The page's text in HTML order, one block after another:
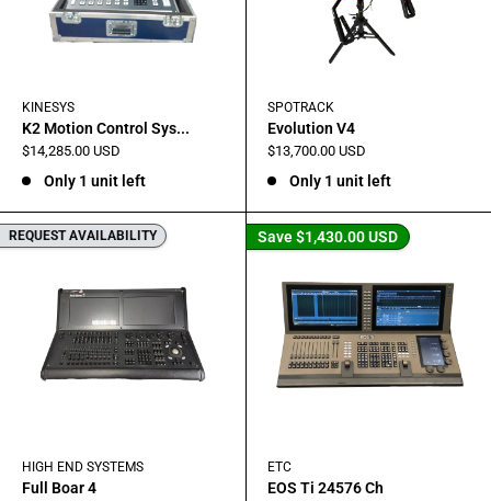
KINESYS
K2 Motion Control Sys...
Sale
$14,285.00 USD
Only 1 unit left
SPOTRACK
Evolution V4
Sale
$13,700.00 USD
Only 1 unit left
REQUEST AVAILABILITY
HIGH END SYSTEMS
Full Boar 4
Save$1,430.00 USD
ETC
EOS Ti 24576 Ch